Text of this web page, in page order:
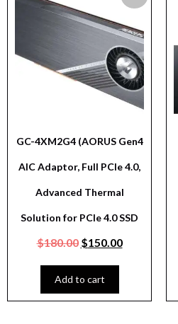
GC-4XM2G4 (AORUS Gen4
AIC Adaptor, Full PCIe 4.0,
Advanced Thermal
Solution for PCIe 4.0 SSD
$180.00 $150.00
Add to cart